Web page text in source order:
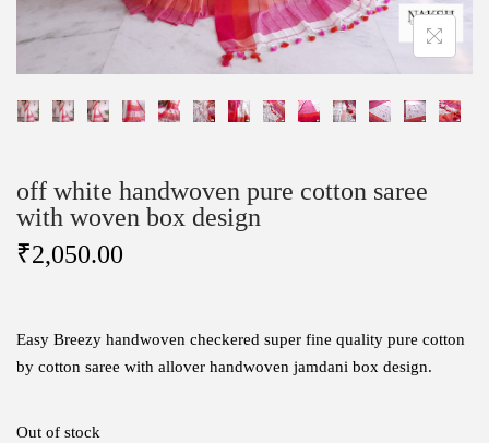
off white handwoven pure cotton saree
with woven box design
₹2,050.00
Easy Breezy handwoven checkered super fine quality pure cotton
by cotton saree with allover handwoven jamdani box design.
Out of stock